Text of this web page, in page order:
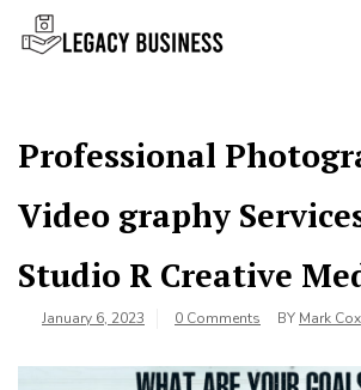
content
SFin San
Francisco
Professional
Video graphy
Studio R Creative
January 6, 2023 0 Comments BY Mark Cox